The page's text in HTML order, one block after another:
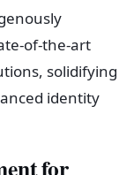
of-the-art
solidifying
identity
for